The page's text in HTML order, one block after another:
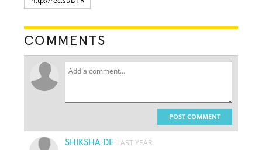
COMMENTS
POST COMMENT
SHIKSHA DE LAST YEAR